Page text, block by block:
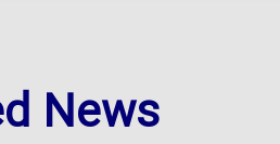
News